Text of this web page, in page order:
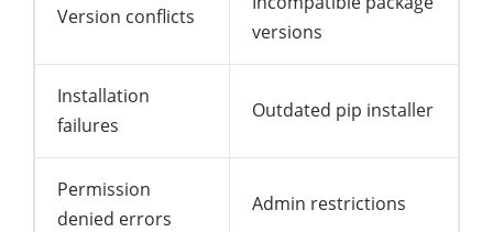
Version conflicts
versions
Installation
failures
Outdated pip installer
Permission
denied errors
Admin restrictions